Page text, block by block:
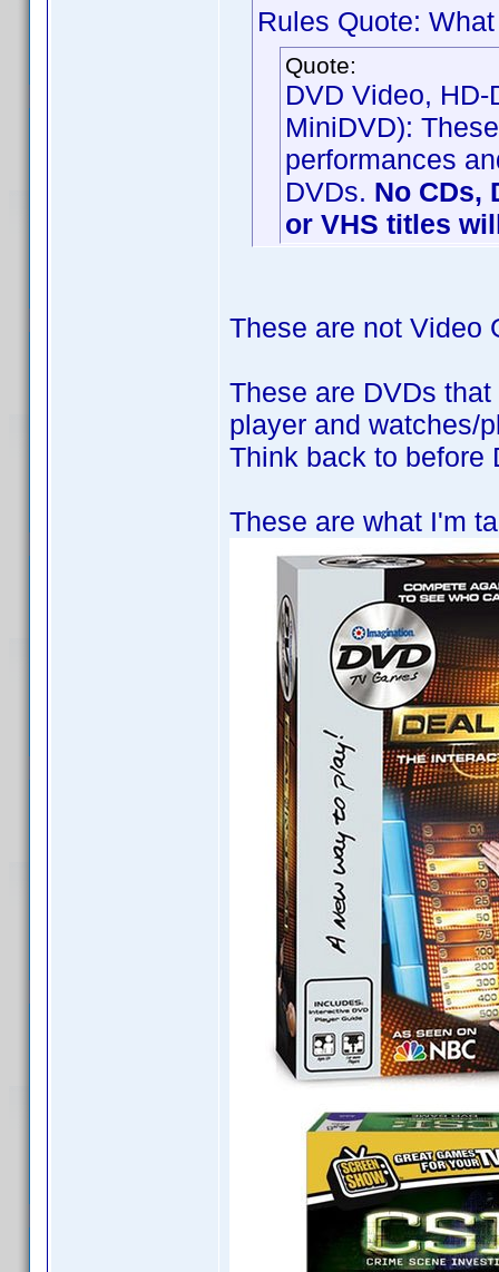
Rules Quote:
Quote:
DVD Video,
MiniDVD):
performances
DVDs. No CDs,
or VHS titles
These are not Video
These are DVDs
player and watches/
Think back to before
These are what I'm